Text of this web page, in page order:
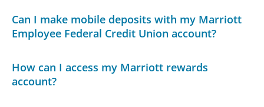
Can I make mobile deposits with my Marriott
Employee Federal Credit Union account?
How can I access my Marriott rewards
account?